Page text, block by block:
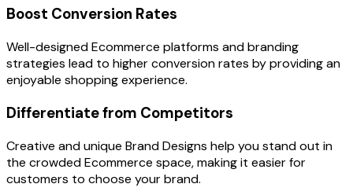
Boost Conversion Rates
Well-designed Ecommerce platforms and branding
strategies lead to higher conversion rates by providing an
enjoyable shopping experience.
Differentiate from Competitors
Creative and unique Brand Designs help you stand out in
the crowded Ecommerce space, making it easier for
customers to choose your brand.